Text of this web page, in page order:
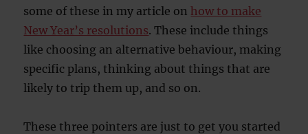
some of these in my article onhow to make
New Year’s resolutions. These include things
like choosing an alternative behaviour, making
specific plans, thinking about things that are
likely to trip them up, and so on.
These three pointers are just to get you started